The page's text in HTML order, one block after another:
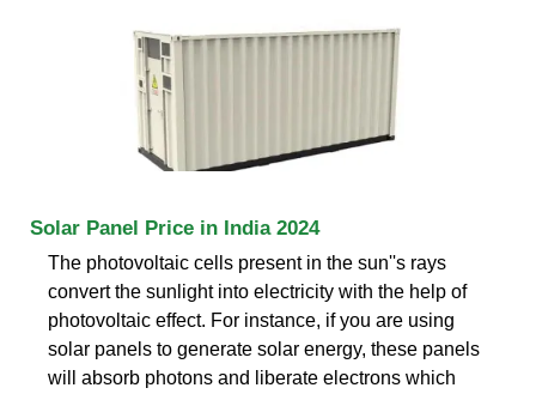
Solar Panel Price in India 2024
The photovoltaic cells present in the sun''s rays
convert the sunlight into electricity with the help of
photovoltaic effect. For instance, if you are using
solar panels to generate solar energy, these panels
will absorb photons and liberate electrons which